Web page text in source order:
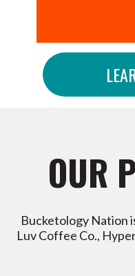
OUR
Bucketology Nation
Luv Coffee Co.,